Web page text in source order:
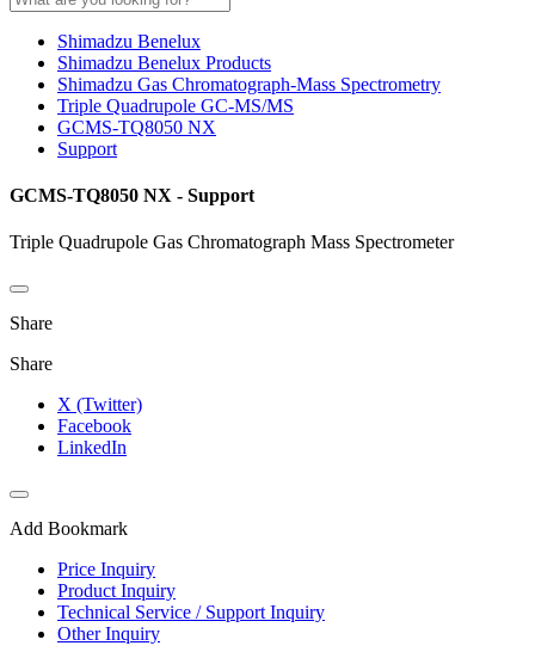
Shimadzu Benelux
Shimadzu Benelux Products
Shimadzu Gas Chromatograph-Mass Spectrometry
Triple Quadrupole GC-MS/MS
GCMS-TQ8050 NX
Support
GCMS-TQ8050 NX - Support
Triple Quadrupole Gas Chromatograph Mass Spectrometer
Share
Share
X (Twitter)
Facebook
LinkedIn
Add Bookmark
Price Inquiry
Product Inquiry
Technical Service / Support Inquiry
Other Inquiry